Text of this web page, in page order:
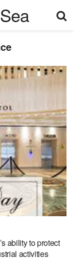
ability to protect
activities